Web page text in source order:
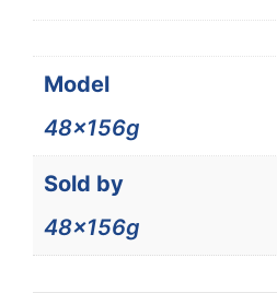
Model
48x156g
Sold by
48x156g